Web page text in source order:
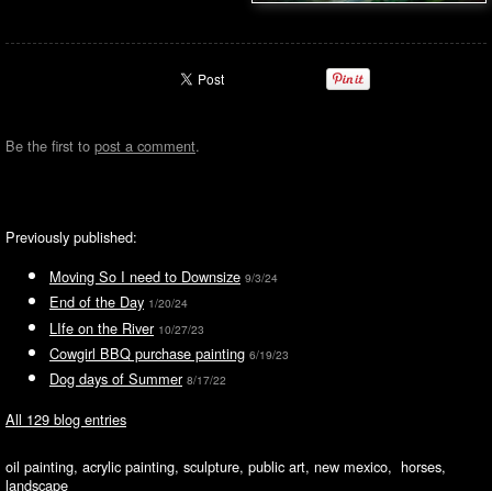
Be the first to post a comment.
Previously published:
Moving So I need to Downsize 9/3/24
End of the Day 1/20/24
LIfe on the River 10/27/23
Cowgirl BBQ purchase painting 6/19/23
Dog days of Summer 8/17/22
All 129 blog entries
oil painting, acrylic painting, sculpture, public art, new mexico, horses,
landscape